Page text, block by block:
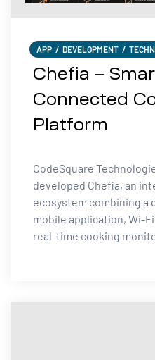
APP / DEVELOPMENT /
Chefia –
Connected
Platform
CodeSquare
developed Chefia, an
ecosystem combining
mobile application, Wi-
real-time cooking